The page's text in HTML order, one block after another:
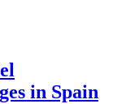
in Spain